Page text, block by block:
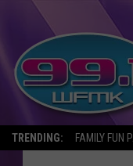
TRENDING: FAMILY FUN